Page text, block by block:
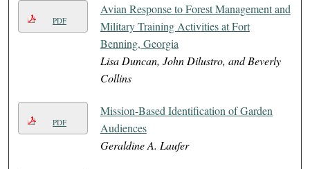
PDF
Avian Response to Forest Management and
Military Training Activities at Fort
Benning, Georgia
Lisa Duncan, John Dilustro, and Beverly
Collins
PDF
Mission-Based Identification of Garden
Audiences
Geraldine A. Laufer